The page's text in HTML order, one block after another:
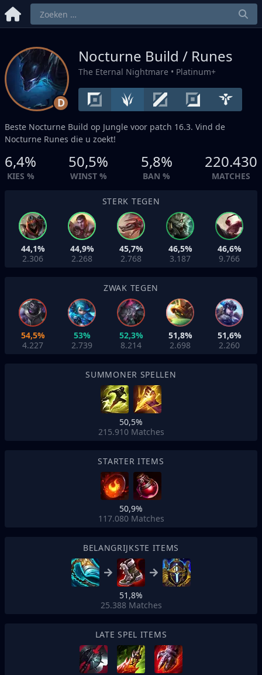
D
Nocturne Build / Runes
The Eternal Nightmare • Platinum+
Beste Nocturne Build op Jungle voor patch 16.3. Vind de
Nocturne Runes die u zoekt!
6,4%
KIES %
50,5%
WINST %
5,8%
BAN %
220.430
MATCHES
STERK TEGEN
44,1%
2.306
44,9%
2.268
45,7%
2.768
46,5%
3.187
46,6%
9.766
ZWAK TEGEN
54,5%
4.227
53%
2.739
52,3%
8.214
51,8%
2.698
51,6%
2.260
SUMMONER SPELLEN
50,5%
215.910 Matches
STARTER ITEMS
50,9%
117.080 Matches
BELANGRIJKSTE ITEMS
51,8%
25.388 Matches
LATE SPEL ITEMS